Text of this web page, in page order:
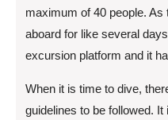
maximum of 40 people.
aboard for like several
excursion platform and it
When it is time to dive,
guidelines to be followed.